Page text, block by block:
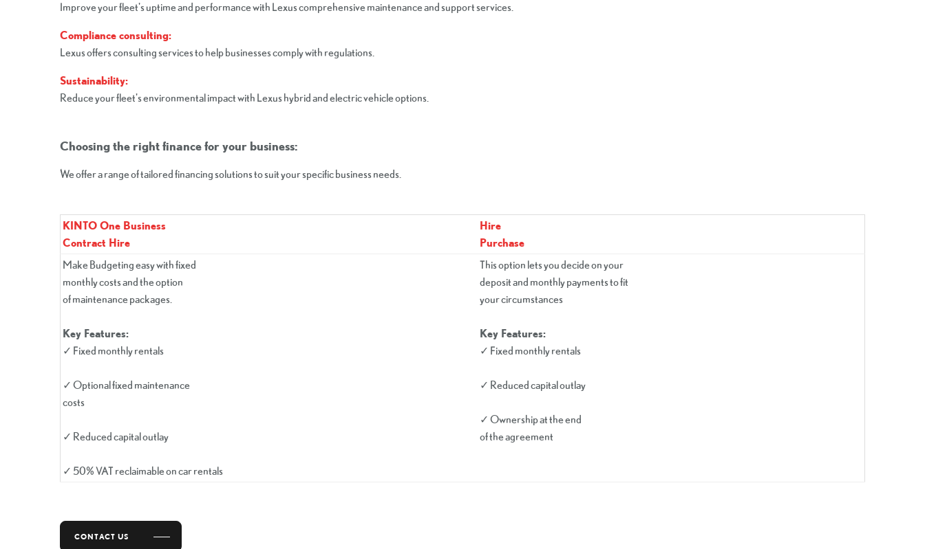
Improve your fleet's uptime and performance with Lexus comprehensive maintenance and support services.
Compliance consulting:
Lexus offers consulting services to help businesses comply with regulations.
Sustainability:
Reduce your fleet's environmental impact with Lexus hybrid and electric vehicle options.
Choosing the right finance for your business:
We offer a range of tailored financing solutions to suit your specific business needs.
KINTO One Business
Contract Hire
Hire
Purchase
Make Budgeting easy with fixed
monthly costs and the option
of maintenance packages.
Key Features:
✓ Fixed monthly rentals
✓ Optional fixed maintenance
costs
✓ Reduced capital outlay
✓ 50% VAT reclaimable on car rentals
This option lets you decide on your
deposit and monthly payments to fit
your circumstances
Key Features:
✓ Fixed monthly rentals
✓ Reduced capital outlay
✓ Ownership at the end
of the agreement
CONTACT US